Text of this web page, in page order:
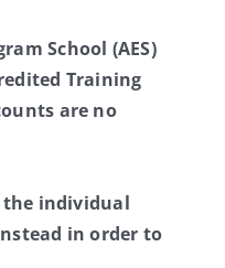
School (AES)
Training
are no
the individual
in order to